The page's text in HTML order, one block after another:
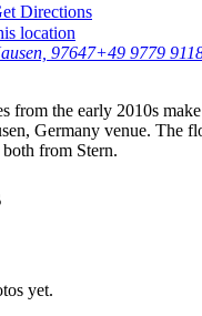
Directions
location
97647+49 9779
from the early 2010s
Germany venue. The
from Stern.
yet.